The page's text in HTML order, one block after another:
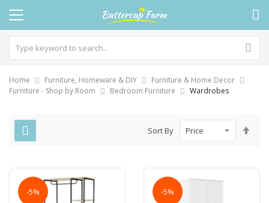
Home Furniture, Homeware & DIY
Furniture & Home Decor
Furniture - Shop by Room
Bedroom Furniture Wardrobes
Sort By
-5% -5%